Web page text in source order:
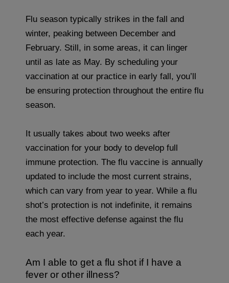
Flu season typically strikes in the fall and
winter, peaking between December and
February. Still, in some areas, it can linger
until as late as May. By scheduling your
vaccination at our practice in early fall, you’ll
be ensuring protection throughout the entire flu
season.
It usually takes about two weeks after
vaccination for your body to develop full
immune protection. The flu vaccine is annually
updated to include the most current strains,
which can vary from year to year. While a flu
shot’s protection is not indefinite, it remains
the most effective defense against the flu
each year.
Am I able to get a flu shot if I have a
fever or other illness?